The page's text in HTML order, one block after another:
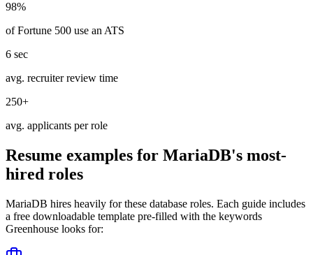
98%
of Fortune 500 use an ATS
6 sec
avg. recruiter review time
250+
avg. applicants per role
Resume examples for MariaDB's most-
hired roles
MariaDB hires heavily for these database roles. Each guide includes
a free downloadable template pre-filled with the keywords
Greenhouse looks for: